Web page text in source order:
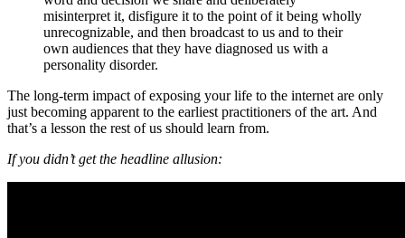
misinterpret it, disfigure it to the point of it being wholly
unrecognizable, and then broadcast to us and to their
own audiences that they have diagnosed us with a
personality disorder.
The long-term impact of exposing your life to the internet are only
just becoming apparent to the earliest practitioners of the art. And
that’s a lesson the rest of us should learn from.
If you didn’t get the headline allusion: